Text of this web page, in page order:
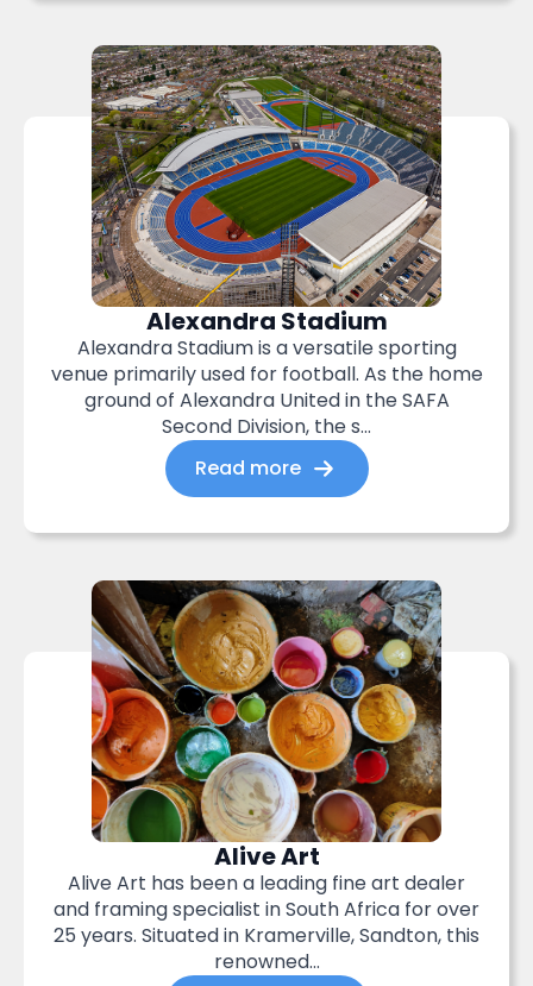
Alexandra Stadium
Alexandra Stadium is a versatile sporting
venue primarily used for football. As the home
ground of Alexandra United in the SAFA
Second Division, the s...
Read more
Alive Art
Alive Art has been a leading fine art dealer
and framing specialist in South Africa for over
25 years. Situated in Kramerville, Sandton, this
renowned...